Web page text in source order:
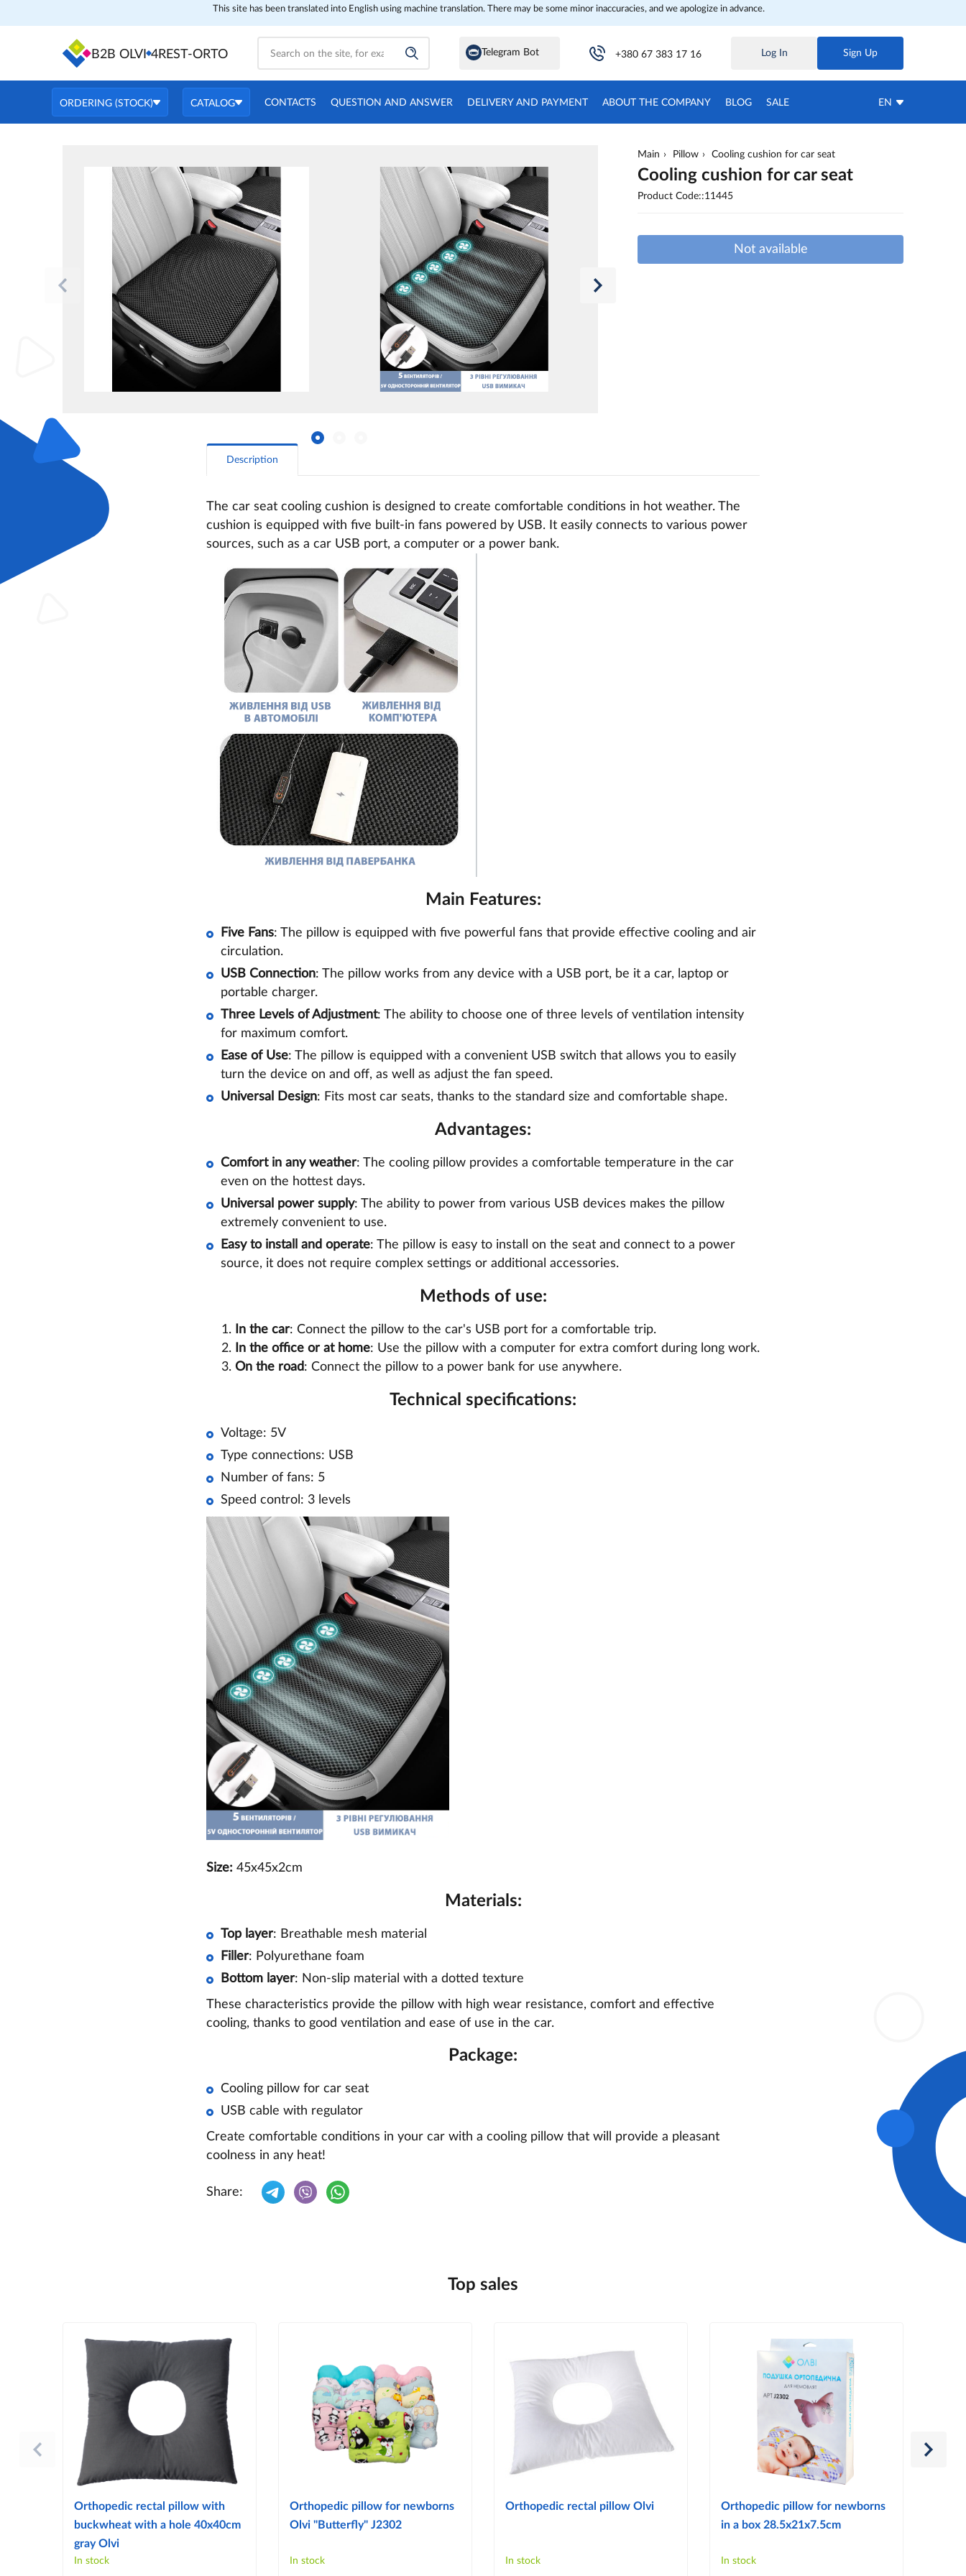
This site has been translated into English using machine translation. There may be some minor inaccuracies, and we apologize in advance.
B2B OLVI 4REST-ORTO Telegram Bot +380 67 383 17 16 Log In Sign Up
ORDERING (STOCK) CATALOG CONTACTS QUESTION AND ANSWER DELIVERY AND PAYMENT ABOUT THE COMPANY BLOG SALE EN
Main Pillow Cooling cushion for car seat
Cooling cushion for car seat
Product Code::11445
Not available
Description
The car seat cooling cushion is designed to create comfortable conditions in hot weather. The
cushion is equipped with five built-in fans powered by USB. It easily connects to various power
sources, such as a car USB port, a computer or a power bank.
Main Features:
Five Fans: The pillow is equipped with five powerful fans that provide effective cooling and air
circulation.
USB Connection: The pillow works from any device with a USB port, be it a car, laptop or
portable charger.
Three Levels of Adjustment: The ability to choose one of three levels of ventilation intensity
for maximum comfort.
Ease of Use: The pillow is equipped with a convenient USB switch that allows you to easily
turn the device on and off, as well as adjust the fan speed.
Universal Design: Fits most car seats, thanks to the standard size and comfortable shape.
Advantages:
Comfort in any weather: The cooling pillow provides a comfortable temperature in the car
even on the hottest days.
Universal power supply: The ability to power from various USB devices makes the pillow
extremely convenient to use.
Easy to install and operate: The pillow is easy to install on the seat and connect to a power
source, it does not require complex settings or additional accessories.
Methods of use:
In the car: Connect the pillow to the car's USB port for a comfortable trip.
In the office or at home: Use the pillow with a computer for extra comfort during long work.
On the road: Connect the pillow to a power bank for use anywhere.
Technical specifications:
Voltage: 5V
Type connections: USB
Number of fans: 5
Speed control: 3 levels
Size: 45x45x2cm
Materials:
Top layer: Breathable mesh material
Filler: Polyurethane foam
Bottom layer: Non-slip material with a dotted texture
These characteristics provide the pillow with high wear resistance, comfort and effective
cooling, thanks to good ventilation and ease of use in the car.
Package:
Cooling pillow for car seat
USB cable with regulator
Create comfortable conditions in your car with a cooling pillow that will provide a pleasant
coolness in any heat!
Share:
Top sales
Orthopedic rectal pillow with
buckwheat with a hole 40x40cm
gray Olvi
In stock
Orthopedic pillow for newborns
Olvi "Butterfly" J2302
In stock
Orthopedic rectal pillow Olvi
In stock
Orthopedic pillow for newborns
in a box 28.5x21x7.5cm
In stock